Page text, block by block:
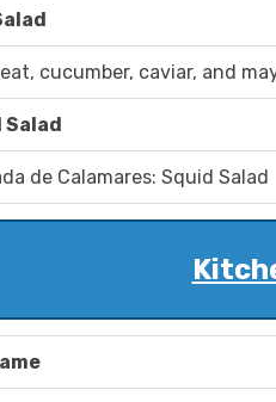
cucumber, caviar, and
de Calamares: Squid Salad